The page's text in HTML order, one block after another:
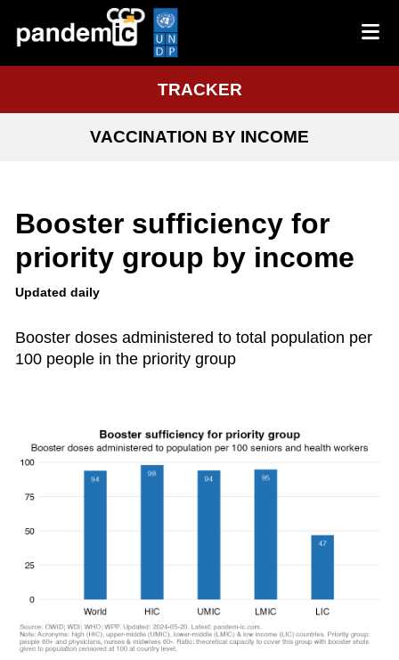
TRACKER
VACCINATION BY INCOME
Booster sufficiency for
priority group by income
Updated daily
Booster doses administered to total population per
100 people in the priority group